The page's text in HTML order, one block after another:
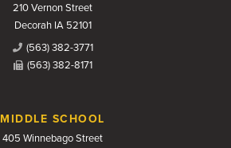
210 Vernon Street
Decorah IA 52101
(563) 382-3771
(563) 382-8171
MIDDLE SCHOOL
405 Winnebago Street